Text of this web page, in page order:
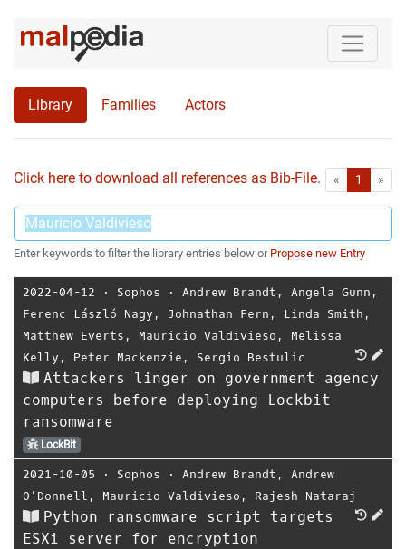
Library Families Actors
Click here to download all references as Bib-File. « First1 »
Enter keywords to filter the library entries below or Propose new Entry
2022-04-12 ⋅ Sophos ⋅ Andrew Brandt , Angela Gunn ,
Ferenc László Nagy , Johnathan Fern , Linda Smith ,
Matthew Everts , Mauricio Valdivieso , Melissa
Kelly , Peter Mackenzie , Sergio Bestulic
Attackers linger on government agency
computers before deploying Lockbit
ransomware
LockBit
2021-10-05 ⋅ Sophos ⋅ Andrew Brandt , Andrew
O’Donnell , Mauricio Valdivieso , Rajesh Nataraj
Python ransomware script targets
ESXi server for encryption